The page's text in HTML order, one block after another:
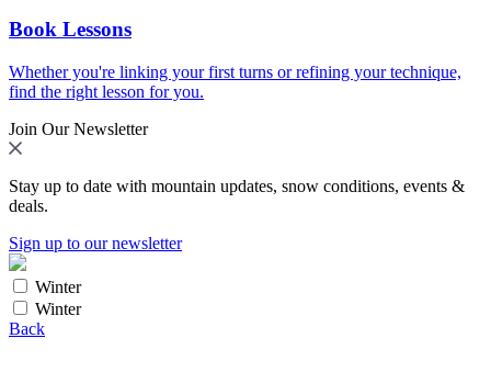
Book Lessons
Whether you're linking your first turns or refining your technique,
find the right lesson for you.
Join Our Newsletter
Stay up to date with mountain updates, snow conditions, events &
deals.
Sign up to our newsletter
Winter
Winter
Back